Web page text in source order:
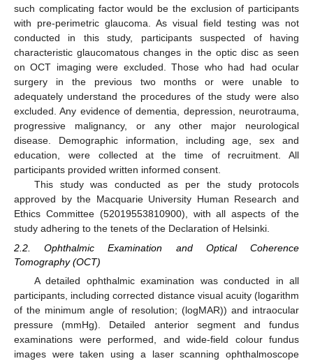
such complicating factor would be the exclusion of participants
with pre-perimetric glaucoma. As visual field testing was not
conducted in this study, participants suspected of having
characteristic glaucomatous changes in the optic disc as seen
on OCT imaging were excluded. Those who had had ocular
surgery in the previous two months or were unable to
adequately understand the procedures of the study were also
excluded. Any evidence of dementia, depression, neurotrauma,
progressive malignancy, or any other major neurological
disease. Demographic information, including age, sex and
education, were collected at the time of recruitment. All
participants provided written informed consent.
This study was conducted as per the study protocols
approved by the Macquarie University Human Research and
Ethics Committee (52019553810900), with all aspects of the
study adhering to the tenets of the Declaration of Helsinki.
2.2. Ophthalmic Examination and Optical Coherence
Tomography (OCT)
A detailed ophthalmic examination was conducted in all
participants, including corrected distance visual acuity (logarithm
of the minimum angle of resolution; (logMAR)) and intraocular
pressure (mmHg). Detailed anterior segment and fundus
examinations were performed, and wide-field colour fundus
images were taken using a laser scanning ophthalmoscope